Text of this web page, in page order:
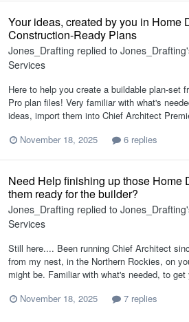
Your ideas, created by you in Home
Construction-Ready Plans
Jones_Drafting replied to Jones_Drafting
Services
Here to help you create a buildable plan-set
Pro plan files! Very familiar with what's
ideas, import them into Chief Architect
November 18, 2025
6 replies
Need Help finishing up those Home
them ready for the builder?
Jones_Drafting replied to Jones_Drafting
Services
Still here.... Been running Chief Architect
from my nest, in the Northern Rockies, on
might be. Familiar with what's needed, to
November 18, 2025
7 replies